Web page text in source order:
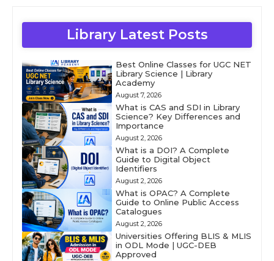
Library Latest Posts
Best Online Classes for UGC NET
Library Science | Library
Academy
August 7, 2026
What is CAS and SDI in Library
Science? Key Differences and
Importance
August 2, 2026
What is a DOI? A Complete
Guide to Digital Object
Identifiers
August 2, 2026
What is OPAC? A Complete
Guide to Online Public Access
Catalogues
August 2, 2026
Universities Offering BLIS & MLIS
in ODL Mode | UGC-DEB
Approved